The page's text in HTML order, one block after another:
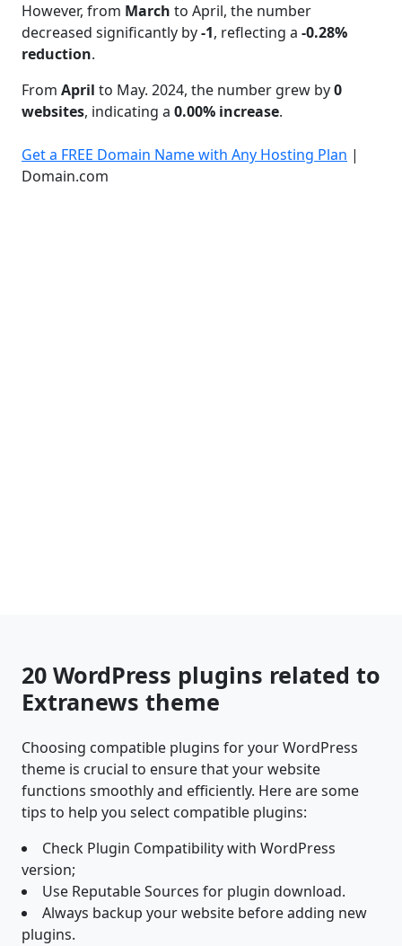
However, from March to April, the number
decreased significantly by-1, reflecting a -0.28%
reduction.
From April to May. 2024, the number grew by0
websites, indicating a 0.00% increase.
Get a FREE Domain Name with Any Hosting Plan |
Domain.com
20 WordPress plugins related to
Extranews theme
Choosing compatible plugins for your WordPress
theme is crucial to ensure that your website
functions smoothly and efficiently. Here are some
tips to help you select compatible plugins:
Check Plugin Compatibility with WordPress
version;
Use Reputable Sources for plugin download.
Always backup your website before adding new
plugins.